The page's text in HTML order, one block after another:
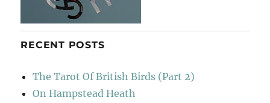
RECENT POSTS
The Tarot Of British Birds (Part 2)
On Hampstead Heath